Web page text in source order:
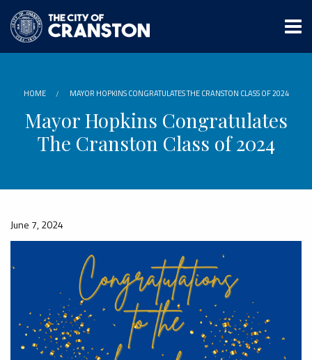
main
content
HOME MAYOR HOPKINS CONGRATULATES THE CRANSTON CLASS OF 2024
Mayor Hopkins Congratulates
The Cranston Class of 2024
June 7, 2024